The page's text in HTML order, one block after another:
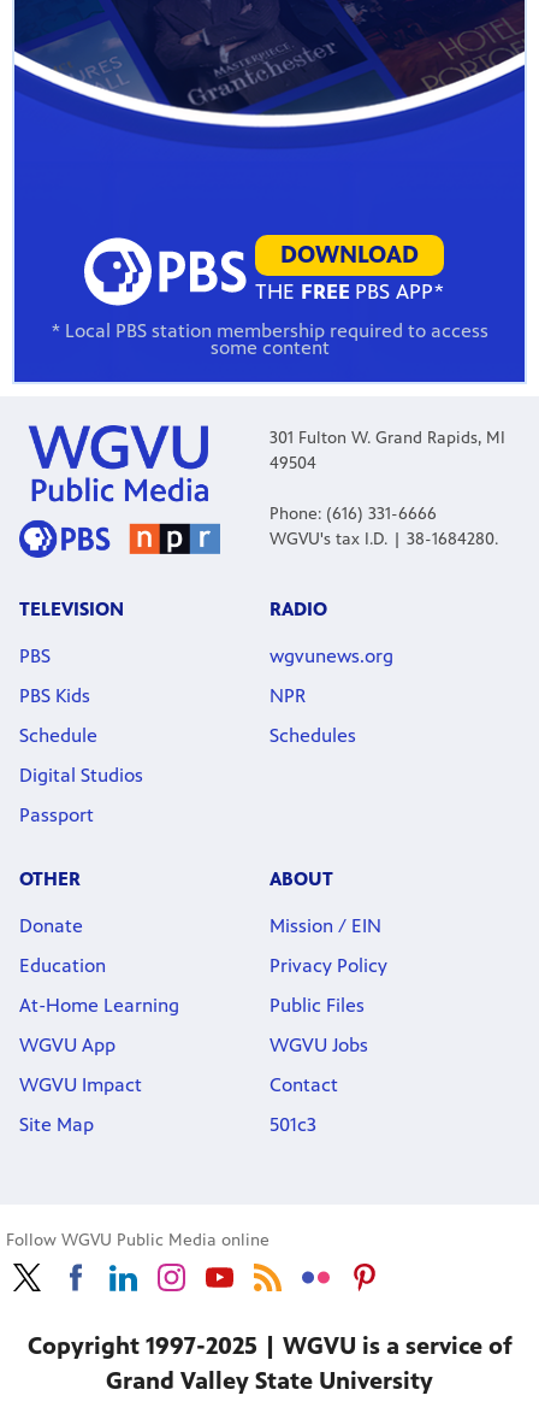
DOWNLOAD
THE FREE PBS APP*
* Local PBS station membership required to access
some content
301 Fulton W. Grand Rapids, MI
49504
Phone: (616) 331-6666
WGVU's tax I.D. | 38-1684280.
TELEVISION
PBS
PBS Kids
Schedule
Digital Studios
Passport
RADIO
wgvunews.org
NPR
Schedules
OTHER
Donate
Education
At-Home Learning
WGVU App
WGVU Impact
Site Map
ABOUT
Mission / EIN
Privacy Policy
Public Files
WGVU Jobs
Contact
501c3
Follow WGVU Public Media online
Copyright 1997-2025 | WGVU is a service of
Grand Valley State University